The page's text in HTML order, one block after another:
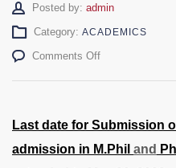
Posted by: Author
admin
Category: ACADEMICS
Comments Offon
–
Extended
Last date for Submission
admission in M.Phil and